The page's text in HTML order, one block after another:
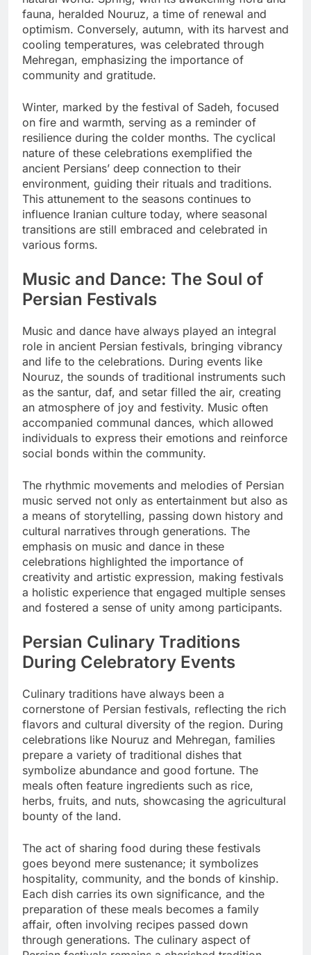
fauna, heralded Nouruz, a time of renewal and
optimism. Conversely, autumn, with its harvest and
cooling temperatures, was celebrated through
Mehregan, emphasizing the importance of
community and gratitude.
Winter, marked by the festival of Sadeh, focused
on fire and warmth, serving as a reminder of
resilience during the colder months. The cyclical
nature of these celebrations exemplified the
ancient Persians’ deep connection to their
environment, guiding their rituals and traditions.
This attunement to the seasons continues to
influence Iranian culture today, where seasonal
transitions are still embraced and celebrated in
various forms.
Music and Dance: The Soul of
Persian Festivals
Music and dance have always played an integral
role in ancient Persian festivals, bringing vibrancy
and life to the celebrations. During events like
Nouruz, the sounds of traditional instruments such
as the santur, daf, and setar filled the air, creating
an atmosphere of joy and festivity. Music often
accompanied communal dances, which allowed
individuals to express their emotions and reinforce
social bonds within the community.
The rhythmic movements and melodies of Persian
music served not only as entertainment but also as
a means of storytelling, passing down history and
cultural narratives through generations. The
emphasis on music and dance in these
celebrations highlighted the importance of
creativity and artistic expression, making festivals
a holistic experience that engaged multiple senses
and fostered a sense of unity among participants.
Persian Culinary Traditions
During Celebratory Events
Culinary traditions have always been a
cornerstone of Persian festivals, reflecting the rich
flavors and cultural diversity of the region. During
celebrations like Nouruz and Mehregan, families
prepare a variety of traditional dishes that
symbolize abundance and good fortune. The
meals often feature ingredients such as rice,
herbs, fruits, and nuts, showcasing the agricultural
bounty of the land.
The act of sharing food during these festivals
goes beyond mere sustenance; it symbolizes
hospitality, community, and the bonds of kinship.
Each dish carries its own significance, and the
preparation of these meals becomes a family
affair, often involving recipes passed down
through generations. The culinary aspect of